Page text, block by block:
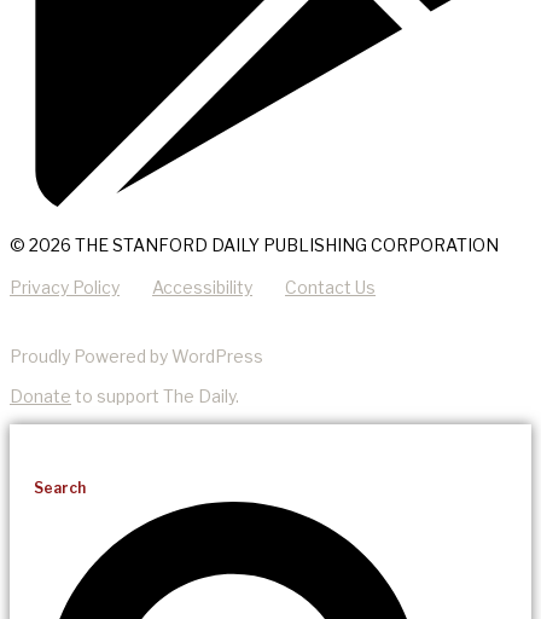
© 2026 THE STANFORD DAILY PUBLISHING CORPORATION
Privacy Policy Accessibility Contact Us
Proudly Powered by WordPress
Donate to support The Daily.
Search